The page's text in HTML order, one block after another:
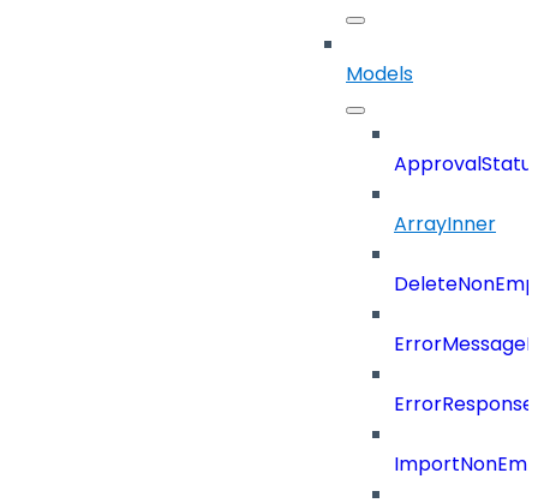
Models
ArrayInner